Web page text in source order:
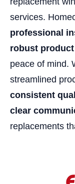
services.
professional
robust
peace of mind.
streamlined
consistent
clear
replacements